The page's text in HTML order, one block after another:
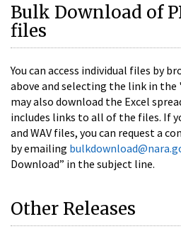
Bulk Download of
files
You can access individual files by
above and selecting the link in the
may also download the Excel
includes links to all of the files. If
and WAV files, you can request a
by emailing
Download” in the subject line.
Other Releases